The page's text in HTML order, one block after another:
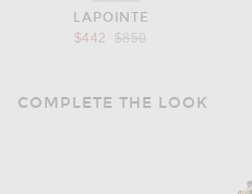
LAPOINTE
$442
Previous price:
$850
COMPLETE THE LOOK